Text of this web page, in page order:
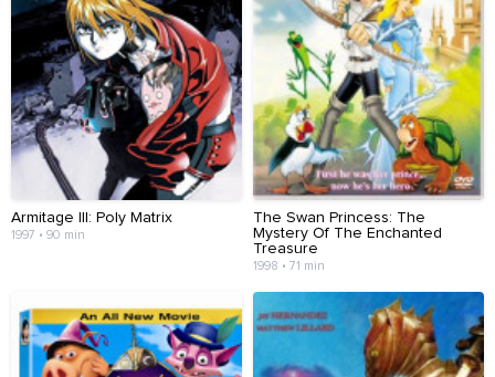
Armitage III: Poly Matrix
1997 • 90 min
The Swan Princess: The
Mystery Of The Enchanted
Treasure
1998 • 71 min